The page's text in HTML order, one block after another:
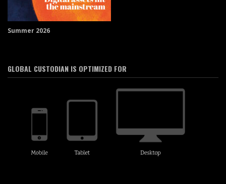
Summer 2026
GLOBAL CUSTODIAN IS OPTIMIZED FOR